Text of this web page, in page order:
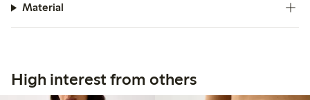
Material
High interest from others